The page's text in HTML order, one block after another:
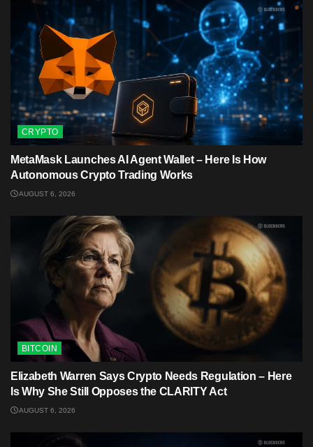
CRYPTO
MetaMask Launches AI Agent Wallet – Here Is How
Autonomous Crypto Trading Works
AUGUST 6, 2026
BITCOIN
Elizabeth Warren Says Crypto Needs Regulation – Here
Is Why She Still Opposes the CLARITY Act
AUGUST 6, 2026